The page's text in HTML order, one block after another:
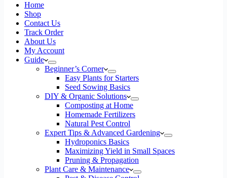
Home
Shop
Contact Us
Track Order
About Us
My Account
Guide
Beginner’s Corner
Easy Plants for Starters
Seed Sowing Basics
DIY & Organic Solutions
Composting at Home
Homemade Fertilizers
Natural Pest Control
Expert Tips & Advanced Gardening
Hydroponics Basics
Maximizing Yield in Small Spaces
Pruning & Propagation
Plant Care & Maintenance